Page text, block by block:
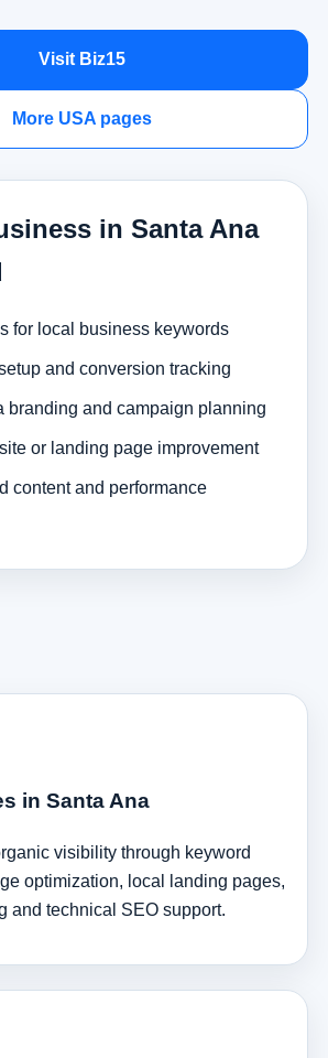
Visit Biz15
More USA pages
in Santa Ana
for local business keywords
and conversion tracking
branding and campaign planning
or landing page improvement
content and performance
in Santa Ana
visibility through keyword
optimization, local landing pages,
and technical SEO support.